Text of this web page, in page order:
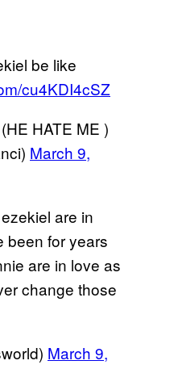
be like
cu4KDI4cSZ
HATE ME )
March 9,
are in
been for years
are in love as
change those
March 9,